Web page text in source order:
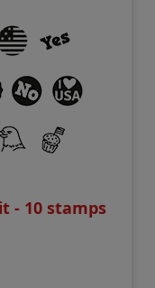
- 10 stamps